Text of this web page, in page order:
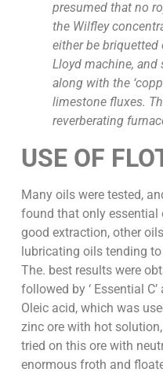
presumed that no
the Wilfley
either be briquetted
Lloyd machine,
along with the
limestone fluxes.
reverberating
USE OF
Many oils were tested,
found that only essential
good extraction, other
lubricating oils tending
The. best results were
followed by ‘ Essential
Oleic acid, which was
zinc ore with hot
tried on this ore with
enormous froth and